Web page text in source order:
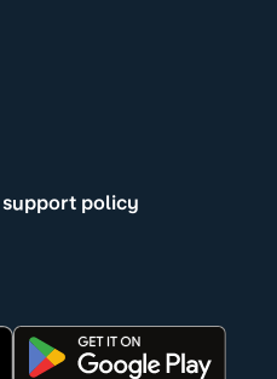
policy